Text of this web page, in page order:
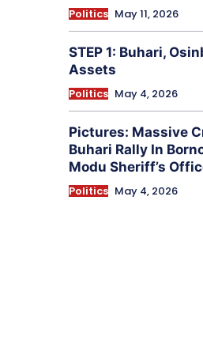
Politics May 11, 2026
STEP 1: Buhari,
Assets
Politics May 4, 2026
Pictures: Massive
Buhari Rally In
Modu Sheriff’s
Politics May 4, 2026